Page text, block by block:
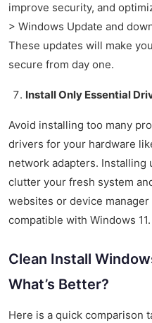
improve security, and
> Windows Update and
These updates will make
secure from day one.
Install Only Essential
Avoid installing too many
drivers for your hardware
network adapters. Installing
clutter your fresh system
websites or device
compatible with Windows 11.
Clean Install
What’s Better?
Here is a quick comparison